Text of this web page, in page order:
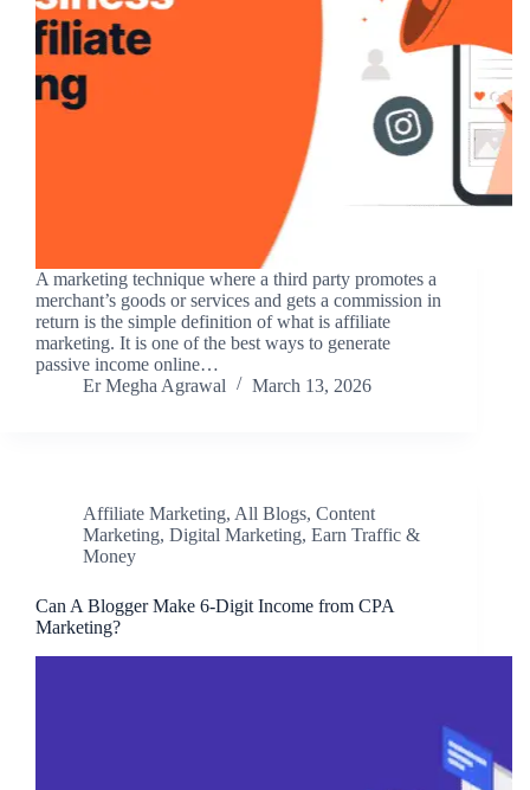
A marketing technique where a third party promotes a
merchant’s goods or services and gets a commission in
return is the simple definition of what is affiliate
marketing. It is one of the best ways to generate
passive income online…
Er Megha Agrawal
March 13, 2026
Affiliate Marketing, All Blogs, Content
Marketing, Digital Marketing, Earn Traffic &
Money
Can A Blogger Make 6-Digit Income from CPA
Marketing?